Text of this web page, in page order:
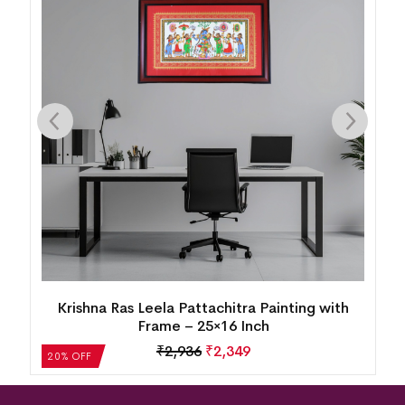
20% OFF
Krishna Ras Leela Pattachitra Painting with
Frame – 25×16 Inch
₹2,936 ₹2,349